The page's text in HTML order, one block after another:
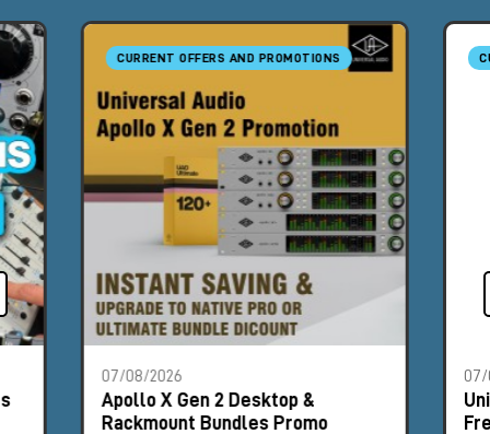
CURRENT OFFERS AND PROMOTIONS
07/08/2026
Apollo X Gen 2 Desktop &
Rackmount Bundles Promo
07/